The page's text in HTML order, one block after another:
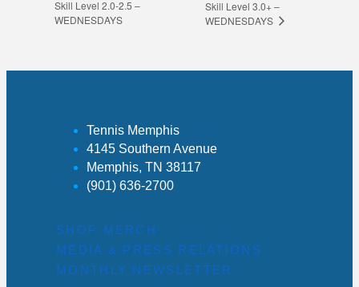
Skill Level 2.0-2.5 –
WEDNESDAYS
Skill Level 3.0+ –
WEDNESDAYS
Tennis Memphis
4145 Southern Avenue
Memphis, TN 38117
(901) 636-2700
SHOP MERCH
MEDIA & PRESS RELATIONS
MONTHLY NEWSLETTER